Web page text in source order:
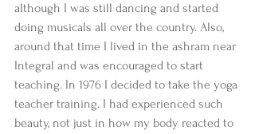
although I was still dancing and started
doing musicals all over the country. Also,
around that time I lived in the ashram near
Integral and was encouraged to start
teaching. In 1976 I decided to take the yoga
teacher training. I had experienced such
beauty, not just in how my body reacted to